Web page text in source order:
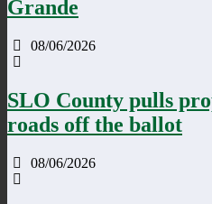
Grande
08/06/2026
SLO County pulls
roads off the ballot
08/06/2026